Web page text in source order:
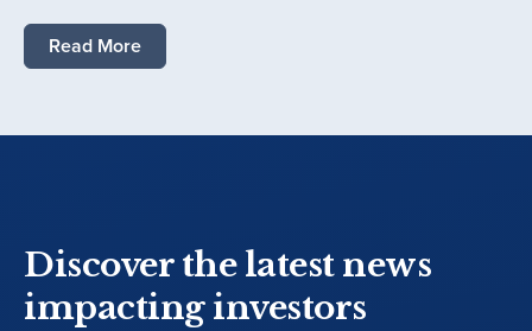
Read More
Discover the latest news
impacting investors